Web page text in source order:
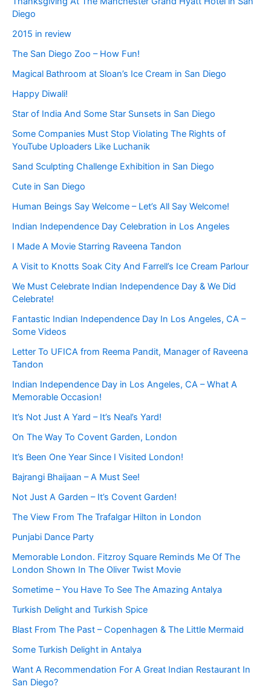
Diego
2015 in review
The San Diego Zoo – How Fun!
Magical Bathroom at Sloan’s Ice Cream in San Diego
Happy Diwali!
Star of India And Some Star Sunsets in San Diego
Some Companies Must Stop Violating The Rights of
YouTube Uploaders Like Luchanik
Sand Sculpting Challenge Exhibition in San Diego
Cute in San Diego
Human Beings Say Welcome – Let’s All Say Welcome!
Indian Independence Day Celebration in Los Angeles
I Made A Movie Starring Raveena Tandon
A Visit to Knotts Soak City And Farrell’s Ice Cream Parlour
We Must Celebrate Indian Independence Day & We Did
Celebrate!
Fantastic Indian Independence Day In Los Angeles, CA –
Some Videos
Letter To UFICA from Reema Pandit, Manager of Raveena
Tandon
Indian Independence Day in Los Angeles, CA – What A
Memorable Occasion!
It’s Not Just A Yard – It’s Neal’s Yard!
On The Way To Covent Garden, London
It’s Been One Year Since I Visited London!
Bajrangi Bhaijaan – A Must See!
Not Just A Garden – It’s Covent Garden!
The View From The Trafalgar Hilton in London
Punjabi Dance Party
Memorable London. Fitzroy Square Reminds Me Of The
London Shown In The Oliver Twist Movie
Sometime – You Have To See The Amazing Antalya
Turkish Delight and Turkish Spice
Blast From The Past – Copenhagen & The Little Mermaid
Some Turkish Delight in Antalya
Want A Recommendation For A Great Indian Restaurant In
San Diego?